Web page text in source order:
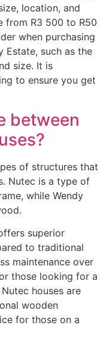
location, and
from R3 500 to R50
when purchasing
Estate, such as the
size. It is
to ensure you get
between
of structures that
Nutec is a type of
while Wendy
superior
to traditional
maintenance over
those looking for a
houses are
wooden
for those on a